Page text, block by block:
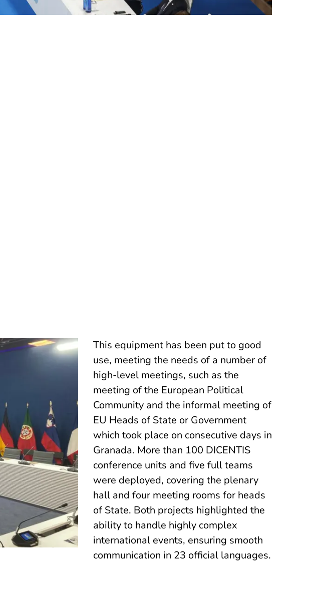
This equipment has been put to good
use, meeting the needs of a number of
high-level meetings, such as the
meeting of the European Political
Community and the informal meeting of
EU Heads of State or Government
which took place on consecutive days in
Granada. More than 100 DICENTIS
conference units and five full teams
were deployed, covering the plenary
hall and four meeting rooms for heads
of State. Both projects highlighted the
ability to handle highly complex
international events, ensuring smooth
communication in 23 official languages.